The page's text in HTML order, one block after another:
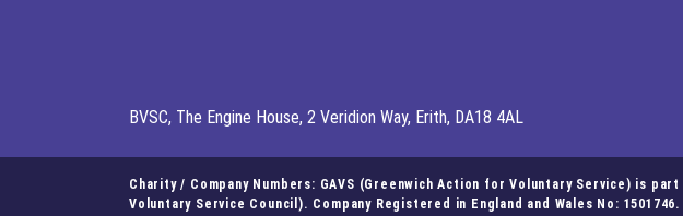
BVSC, The Engine House, 2 Veridion Way, Erith, DA18 4AL
Charity / Company Numbers: GAVS (Greenwich Action for Voluntary Service) is part
Voluntary Service Council). Company Registered in England and Wales No: